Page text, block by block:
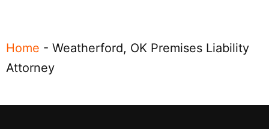
Home - Weatherford, OK Premises Liability
Attorney